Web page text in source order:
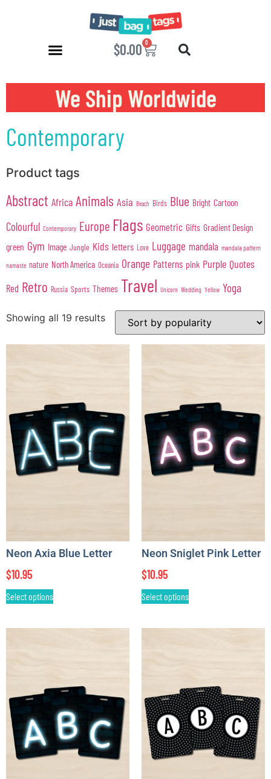
$0.00 0
We Ship Worldwide
Contemporary
Product tags
Abstract Africa Animals Asia Beach Birds Blue Bright Cartoon
Colourful Contemporary Europe Flags Geometric Gifts Gradient Design
green Gym Image Jungle Kids letters Love Luggage mandala mandala pattern
namaste nature North America Oceania Orange Patterns pink Purple Quotes
Red Retro Russia Sports Themes Travel Unicorn Wedding Yellow Yoga
Showing all 19 results
Neon Axia Blue Letter
$10.95
Select options
Neon Sniglet Pink Letter
$10.95
Select options